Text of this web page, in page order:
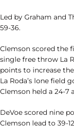
Led by Graham and
59-36.
Clemson scored the
single free throw La
points to increase
La Roda’s lone field
Clemson held a 24-7
DeVoe scored nine
Clemson lead to 39-